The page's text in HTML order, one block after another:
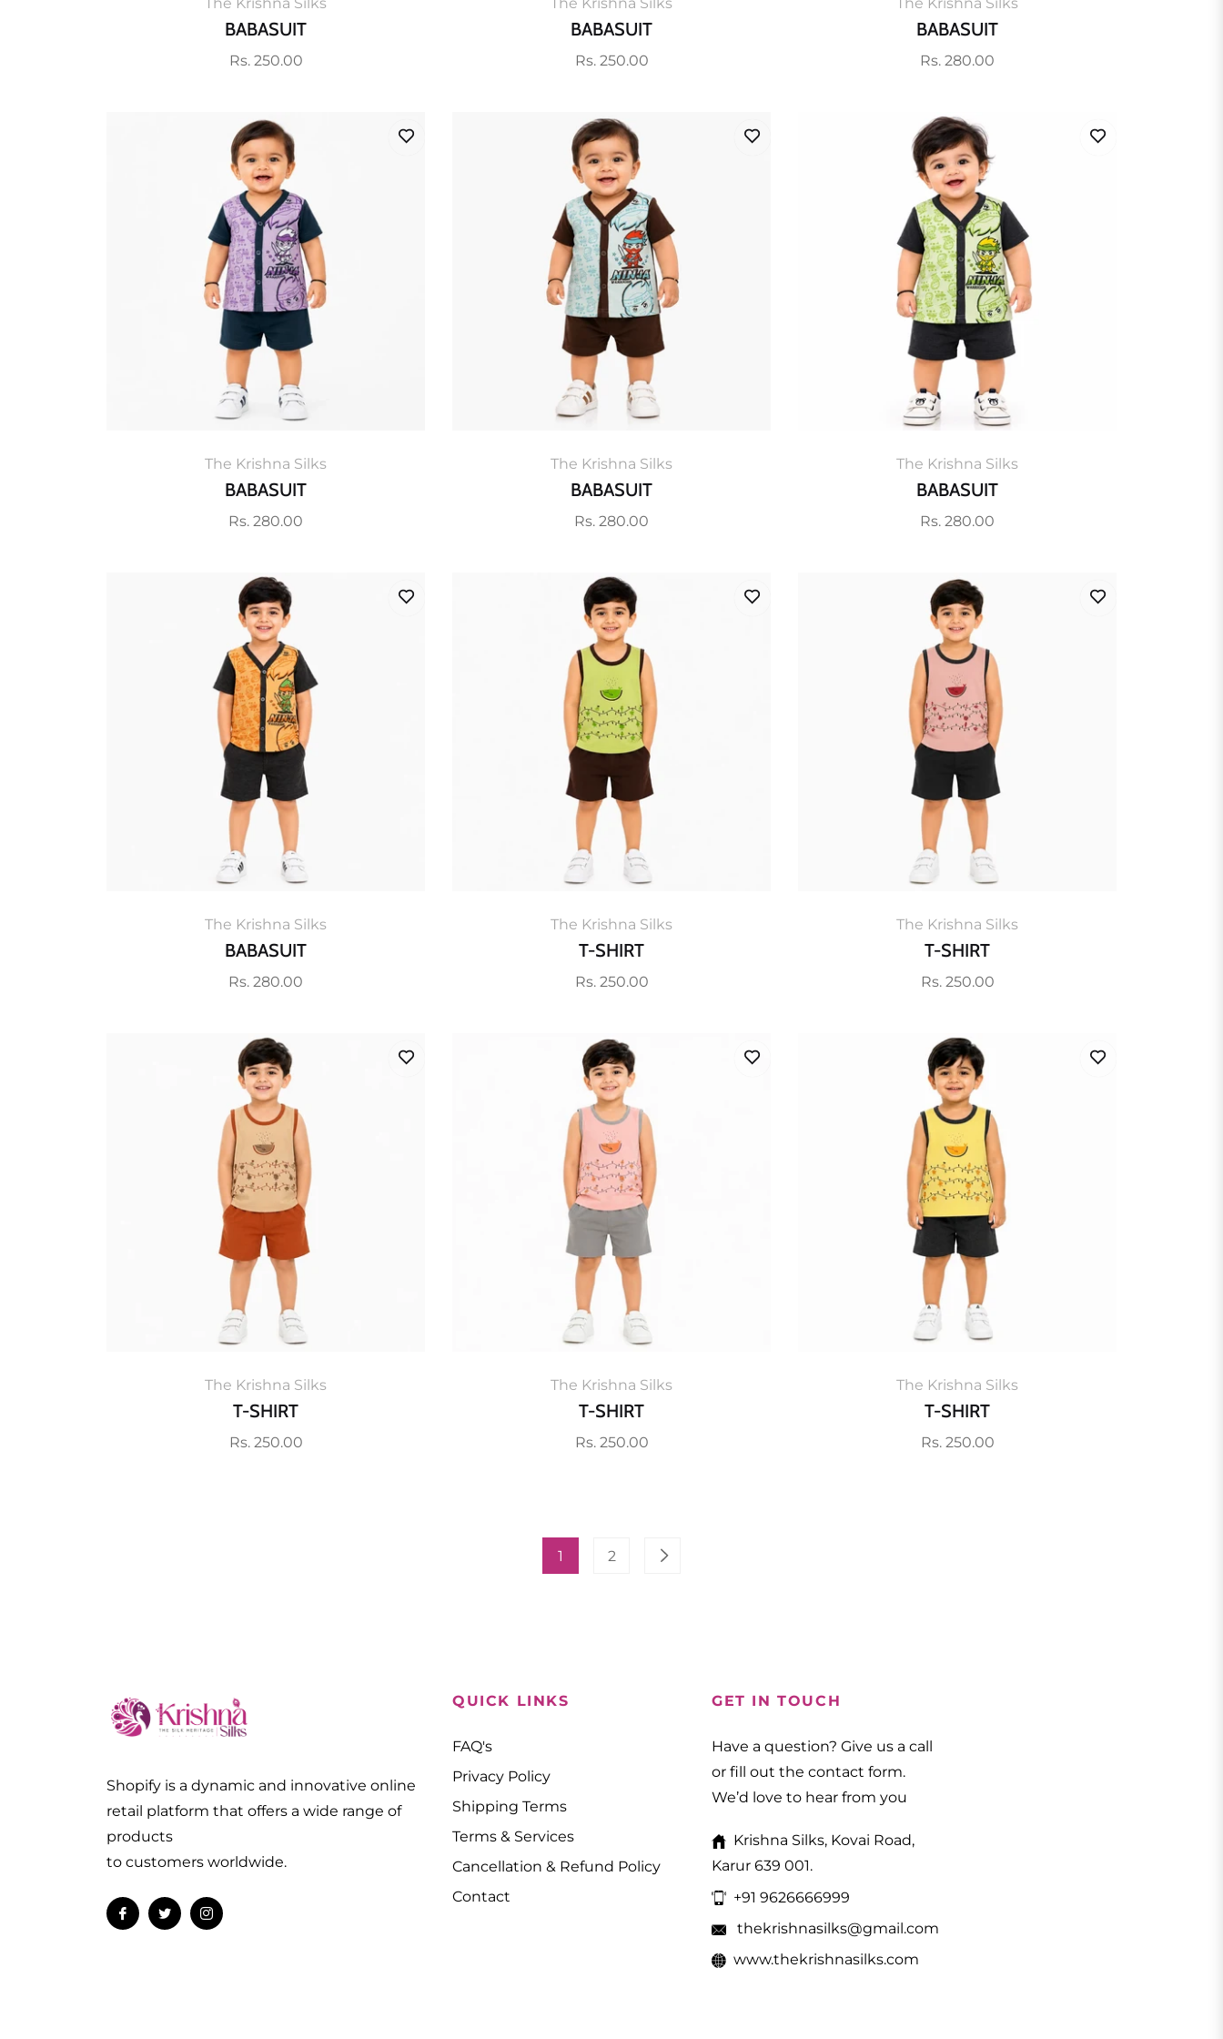
BABASUIT
Regular
Rs. 250.00
BABASUIT
Regular
Rs. 250.00
BABASUIT
Regular
Rs. 280.00
The Krishna Silks
BABASUIT
Regular
Rs. 280.00
The Krishna Silks
BABASUIT
Regular
Rs. 280.00
The Krishna Silks
BABASUIT
Regular
Rs. 280.00
The Krishna Silks
BABASUIT
Regular
Rs. 280.00
The Krishna Silks
T-SHIRT
Regular
Rs. 250.00
The Krishna Silks
T-SHIRT
Regular
Rs. 250.00
The Krishna Silks
T-SHIRT
Regular
Rs. 250.00
The Krishna Silks
T-SHIRT
Regular
Rs. 250.00
The Krishna Silks
T-SHIRT
Regular
Rs. 250.00
1 2
Shopify is a dynamic and innovative online
retail platform that offers a wide range of
products
to customers worldwide.
Fb Tw Ins
QUICK LINKS
FAQ's
Privacy Policy
Shipping Terms
Terms & Services
Cancellation & Refund Policy
Contact
GET IN TOUCH
Have a question? Give us a call
or fill out the contact form.
We’d love to hear from you
Krishna Silks, Kovai Road,
Karur 639 001.
+91 9626666999
thekrishnasilks@gmail.com
www.thekrishnasilks.com